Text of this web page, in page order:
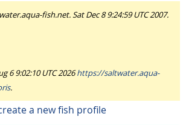
fish.net. Sat Dec 8 9:24:59 UTC 2007.
6 9:02:10 UTC 2026https://saltwater.aqua-
.
a new fish profile